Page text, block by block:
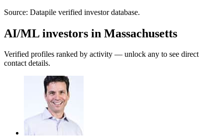
Source: Datapile verified investor database.
AI/ML investors in Massachusetts
Verified profiles ranked by activity — unlock any to see direct
contact details.